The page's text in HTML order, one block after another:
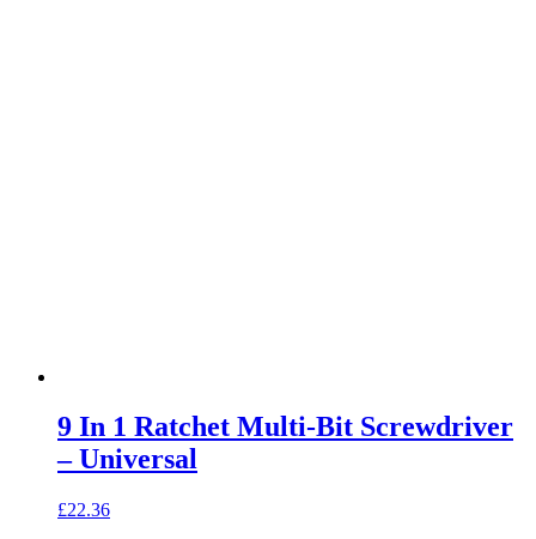
9 In 1 Ratchet Multi-Bit Screwdriver
– Universal
£22.36